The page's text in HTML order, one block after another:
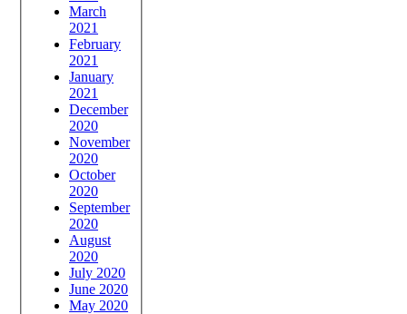
March
2021
February
2021
January
2021
December
2020
November
2020
October
2020
September
2020
August
2020
July 2020
June 2020
May 2020